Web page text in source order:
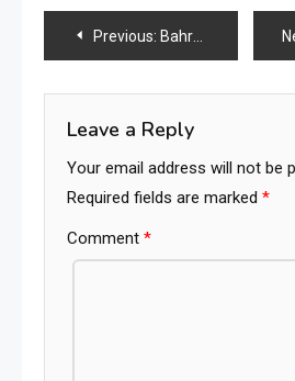
Post
navigation
Previous: Bahrain Furniture Ecosystem Expands Across Core Supply Chain Segments
Leave a Reply
Your email address will not be
Required fields are marked *
Comment *